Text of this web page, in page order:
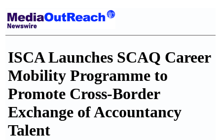
ISCA Launches SCAQ Career
Mobility Programme to
Promote Cross-Border
Exchange of Accountancy
Talent